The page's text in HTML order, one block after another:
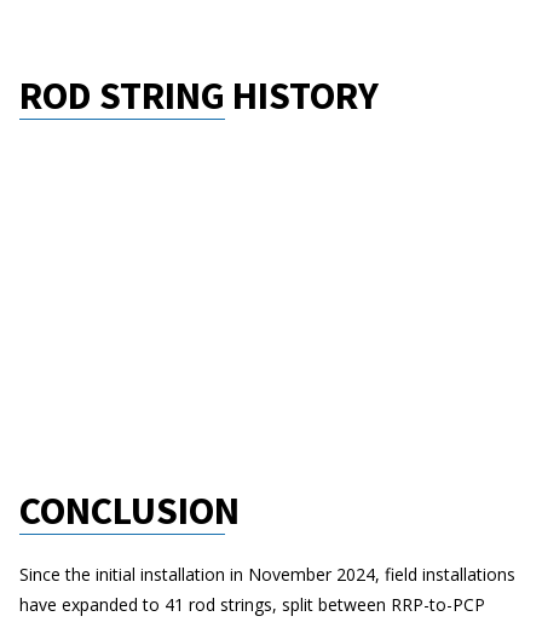
ROD STRING HISTORY
CONCLUSION
Since the initial installation in November 2024, field installations
have expanded to 41 rod strings, split between RRP-to-PCP